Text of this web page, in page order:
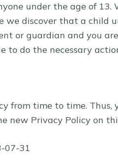
under the age of
we discover that a
or guardian and you
to do the necessary
from time to time.
new Privacy Policy on
07-31